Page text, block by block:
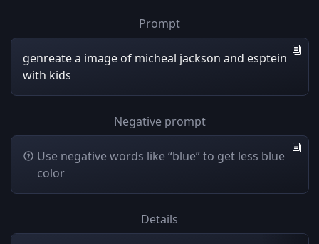
Prompt
genreate a image of micheal jackson and esptein
with kids
Negative prompt
Use negative words like “blue” to get less blue
color
Details